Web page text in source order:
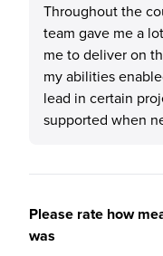
Throughout the
team gave me a
me to deliver on
my abilities
lead in certain
supported when
Please rate how
was